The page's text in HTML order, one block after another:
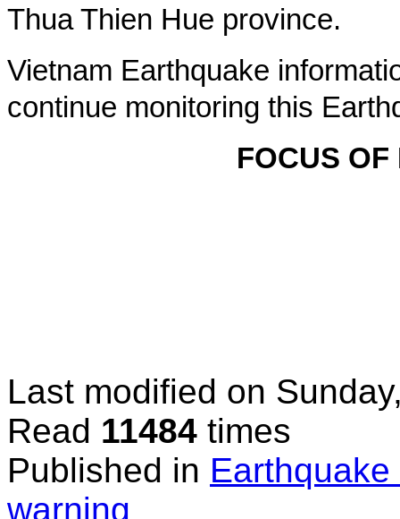
Thua Thien Hue province.
Vietnam Earthquake
continue monitoring this
FOCUS
Last modified on
Read 11484 times
Published in
warning